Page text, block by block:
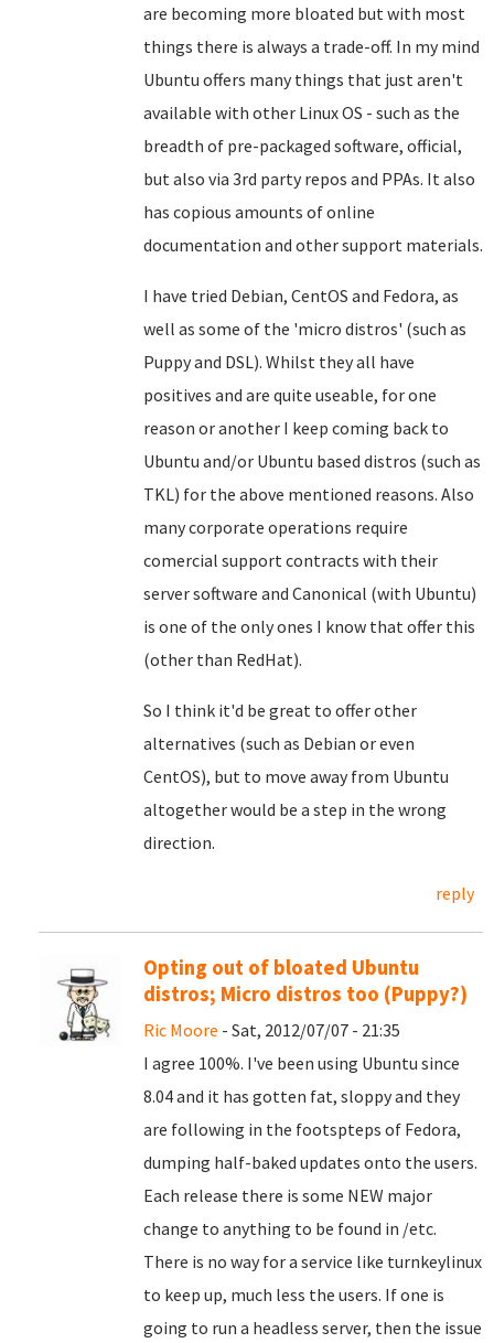
are becoming more bloated but with most
things there is always a trade-off. In my mind
Ubuntu offers many things that just aren't
available with other Linux OS - such as the
breadth of pre-packaged software, official,
but also via 3rd party repos and PPAs. It also
has copious amounts of online
documentation and other support materials.
I have tried Debian, CentOS and Fedora, as
well as some of the 'micro distros' (such as
Puppy and DSL). Whilst they all have
positives and are quite useable, for one
reason or another I keep coming back to
Ubuntu and/or Ubuntu based distros (such as
TKL) for the above mentioned reasons. Also
many corporate operations require
comercial support contracts with their
server software and Canonical (with Ubuntu)
is one of the only ones I know that offer this
(other than RedHat).
So I think it'd be great to offer other
alternatives (such as Debian or even
CentOS), but to move away from Ubuntu
altogether would be a step in the wrong
direction.
reply
Opting out of bloated Ubuntu
distros; Micro distros too (Puppy?)
Ric Moore - Sat, 2012/07/07 - 21:35
I agree 100%. I've been using Ubuntu since
8.04 and it has gotten fat, sloppy and they
are following in the footspteps of Fedora,
dumping half-baked updates onto the users.
Each release there is some NEW major
change to anything to be found in /etc.
There is no way for a service like turnkeylinux
to keep up, much less the users. If one is
going to run a headless server, then the issue